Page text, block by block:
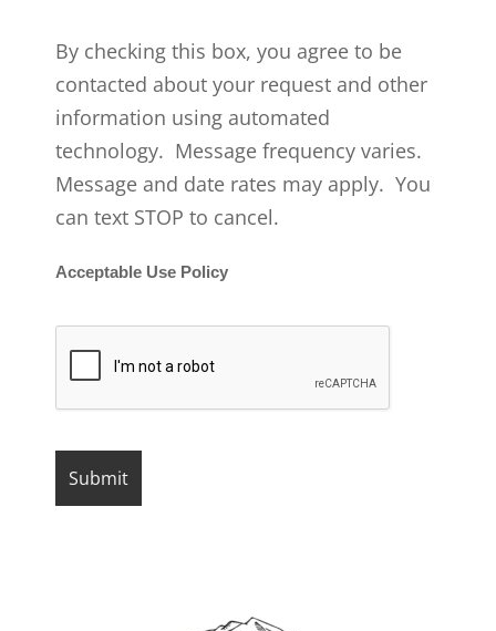
By checking this box, you agree to be
contacted about your request and other
information using automated
technology. Message frequency varies.
Message and date rates may apply. You
can text STOP to cancel.
Acceptable Use Policy